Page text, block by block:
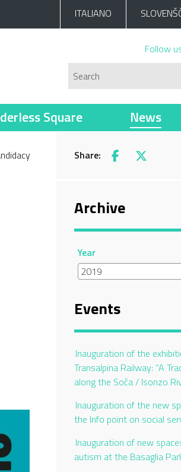
ITALIANO
Follow
Square News
Share: Facebook
X
Archive
Year
Events
Inauguration of the
Transalpina Railway: “A
along the Soča / Isonzo
Inauguration of the new
the Info point on social
Inauguration of new
autism at the Basaglia